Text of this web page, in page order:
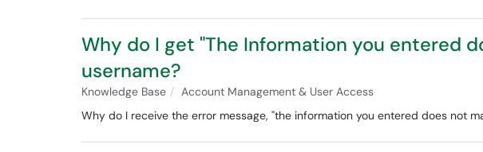
Why do I get "The Information you entered
username?
Knowledge Base
Account Management & User Access
Why do I receive the error message, "the information you entered does not